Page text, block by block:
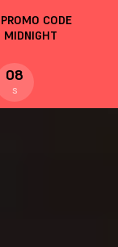
CODE
MIDNIGHT
08
S